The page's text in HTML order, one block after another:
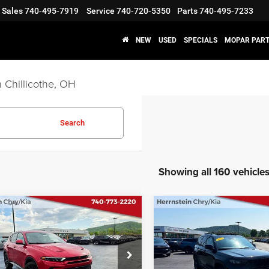
Sales740-495-7919 Service 740-720-5350 Parts740-495-7233
NEW USED SPECIALS MOPAR
Chillicothe, OH
Search
Showing all 160 vehicles
Dodge HornetR/T
Offer
Price Drop
COMMENTS
$18,987
INTERNET PRICE
Less
Vehicle
2023
Jeep Grand
CherokeeAltitude 4x4
Special Offer
Price Drop
COMMENTS
$29,129
INTERNET
Less
Compare Vehicle